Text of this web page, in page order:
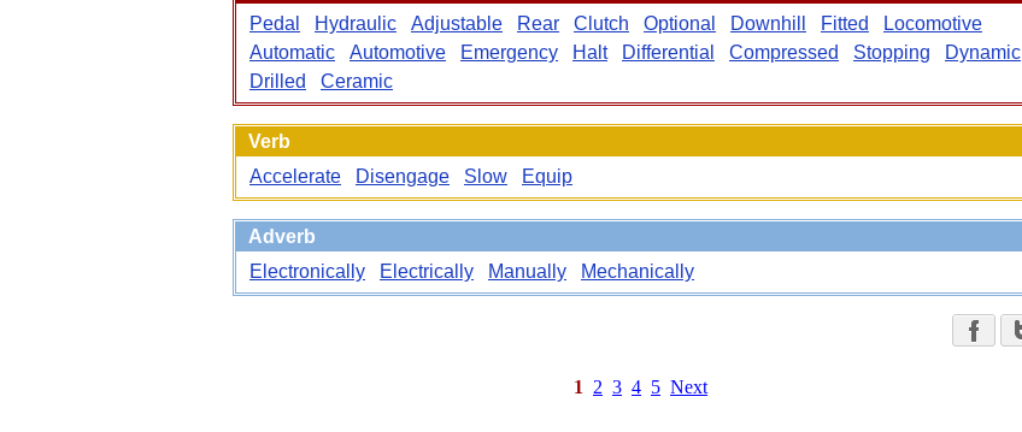
Pedal
Hydraulic Adjustable Rear Clutch Optional Downhill Fitted
Locomotive
Automatic
Automotive Emergency Halt Differential Compressed Stopping
Dynamic
Drilled
Ceramic
Verb
Accelerate
Disengage Slow Equip
Adverb
Electronically
Electrically Manually Mechanically
1 2 3 4 5 Next